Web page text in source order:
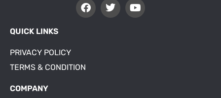
QUICK LINKS
PRIVACY POLICY
TERMS & CONDITION
COMPANY